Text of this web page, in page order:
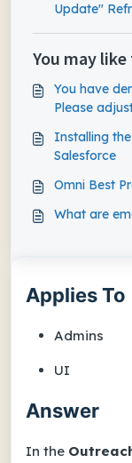
Applies To
Admins
UI
Answer
In the
Update"
You may
You have
Please
Installing
Salesforce
Omni Best
What are